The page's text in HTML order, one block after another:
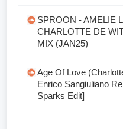
SPROON - AMELIE
CHARLOTTE DE
MIX (JAN25)
Age Of Love
Enrico Sangiuliano
Sparks Edit]